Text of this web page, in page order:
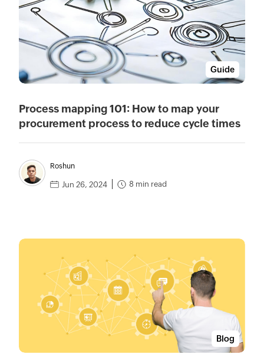
Guide
Process mapping 101: How to map your
procurement process to reduce cycle times
Roshun
Jun 26, 2024 8 min read
Blog